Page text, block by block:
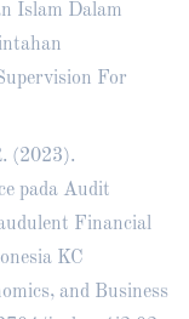
Islam Dalam
For
(2023).
pada Audit
Financial
KC
and Business